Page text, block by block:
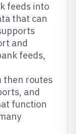
feeds into
that can
and
feeds,
then routes
and
function